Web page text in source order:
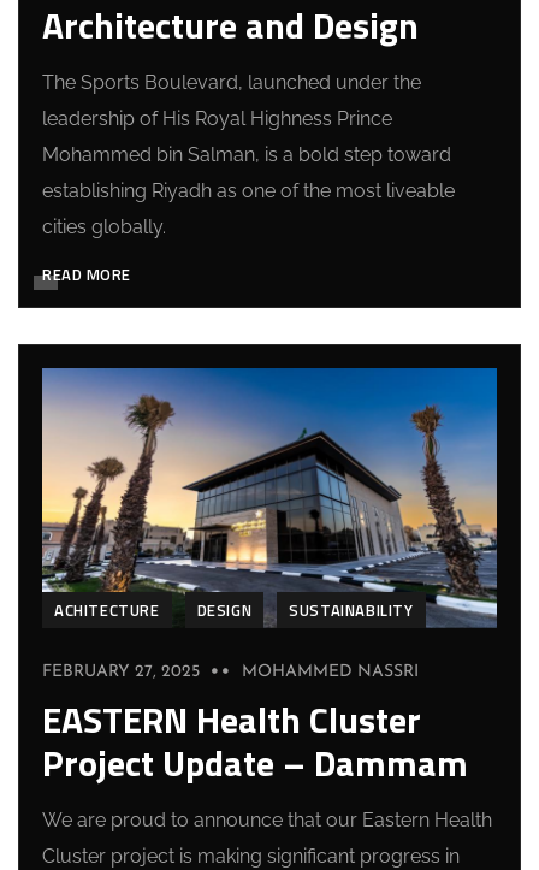
Architecture and Design
The Sports Boulevard, launched under the
leadership of His Royal Highness Prince
Mohammed bin Salman, is a bold step toward
establishing Riyadh as one of the most liveable
cities globally.
READ MORE
ACHITECTURE DESIGN SUSTAINABILITY
FEBRUARY 27, 2025 MOHAMMED NASSRI
EASTERN Health Cluster
Project Update – Dammam
We are proud to announce that our Eastern Health
Cluster project is making significant progress in